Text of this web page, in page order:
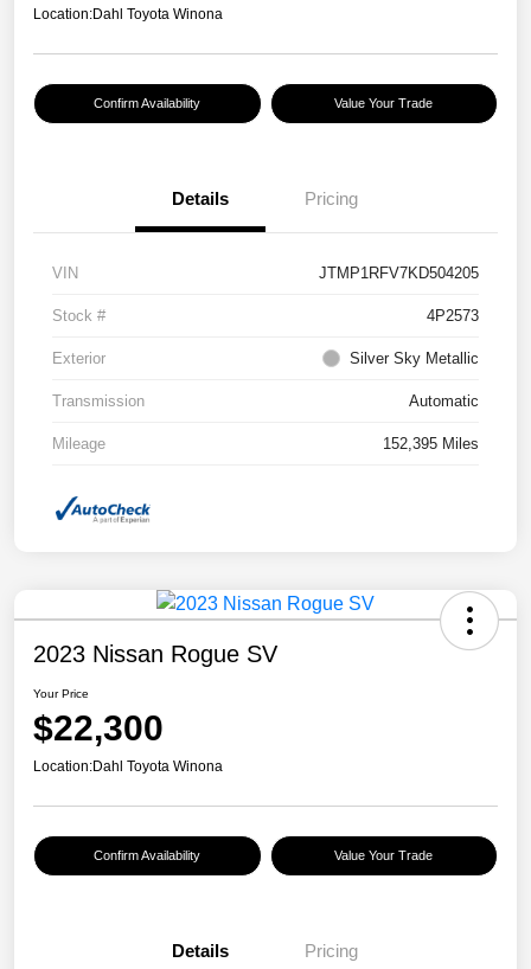
Location:Dahl Toyota Winona
Confirm Availability Value Your Trade
Details Pricing
VIN JTMP1RFV7KD504205
Stock # 4P2573
Exterior Silver Sky Metallic
Transmission Automatic
Mileage 152,395 Miles
2023 Nissan Rogue SV
Your Price
$22,300
Location:Dahl Toyota Winona
Confirm Availability Value Your Trade
Details Pricing